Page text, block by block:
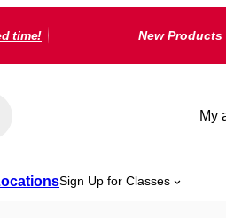
time! New
My
Sign Up for Classes